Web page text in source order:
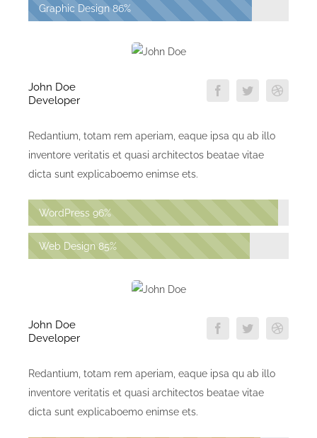
Graphic Design 86%
John Doe
Developer
Redantium, totam rem aperiam, eaque ipsa qu ab illo
inventore veritatis et quasi architectos beatae vitae
dicta sunt explicaboemo enimse ets.
WordPress 96%
Web Design 85%
John Doe
Developer
Redantium, totam rem aperiam, eaque ipsa qu ab illo
inventore veritatis et quasi architectos beatae vitae
dicta sunt explicaboemo enimse ets.